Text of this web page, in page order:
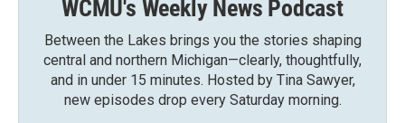
WCMU's Weekly News Podcast
Between the Lakes brings you the stories shaping
central and northern Michigan—clearly, thoughtfully,
and in under 15 minutes. Hosted by Tina Sawyer,
new episodes drop every Saturday morning.